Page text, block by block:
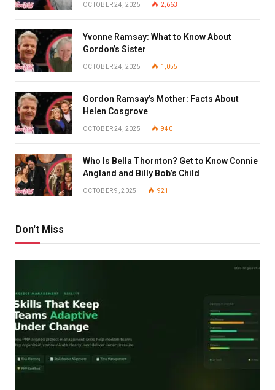
OCTOBER 24, 2025 2,663
Yvonne Ramsay: What to Know About
Gordon’s Sister
OCTOBER 24, 2025 1,055
Gordon Ramsay’s Mother: Facts About
Helen Cosgrove
OCTOBER 24, 2025 940
Who Is Bella Thornton? Get to Know Connie
Angland and Billy Bob’s Child
OCTOBER 9, 2025 921
Don't Miss